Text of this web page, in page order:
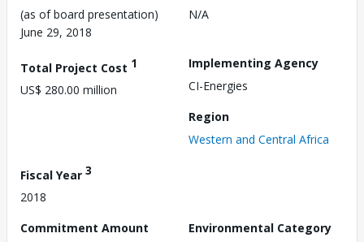
(as of board presentation)
June 29, 2018
N/A
Total Project Cost 1
US$ 280.00 million
Implementing Agency
CI-Energies
Region
Western and Central Africa
Fiscal Year 3
2018
Commitment Amount
Environmental Category